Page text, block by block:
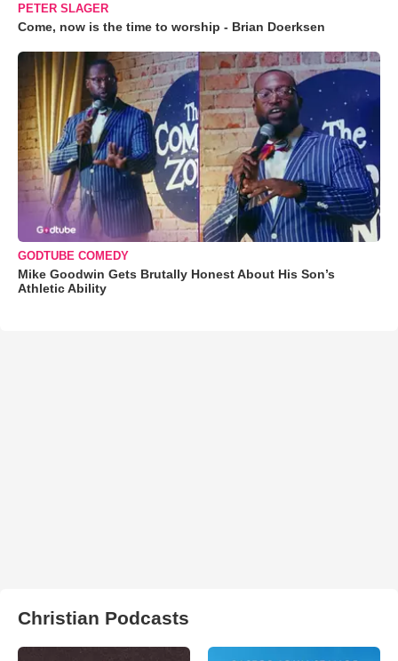
PETER SLAGER
Come, now is the time to worship - Brian Doerksen
GODTUBE COMEDY
Mike Goodwin Gets Brutally Honest About His Son’s
Athletic Ability
Christian Podcasts